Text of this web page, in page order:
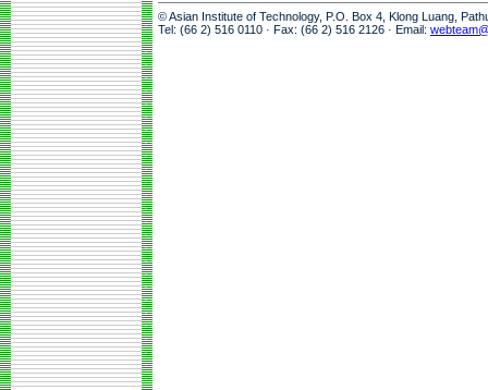
© Asian Institute of Technology, P.O. Box 4, Klong Luang,
Tel: (66 2) 516 0110 · Fax: (66 2) 516 2126 · Email: